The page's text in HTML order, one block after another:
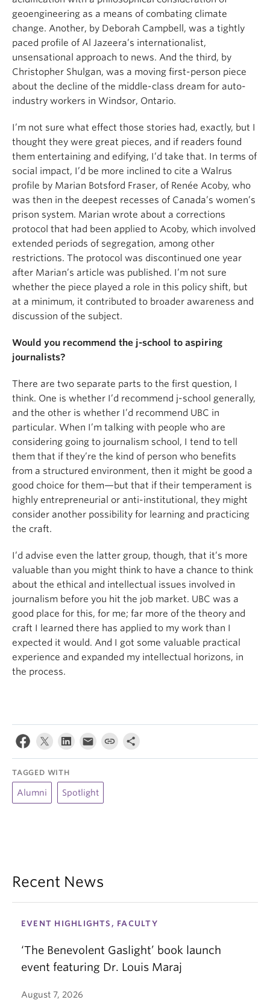
geoengineering as a means of combating climate
change. Another, by Deborah Campbell, was a tightly
paced profile of Al Jazeera’s internationalist,
unsensational approach to news. And the third, by
Christopher Shulgan, was a moving first-person piece
about the decline of the middle-class dream for auto-
industry workers in Windsor, Ontario.
I’m not sure what effect those stories had, exactly, but I
thought they were great pieces, and if readers found
them entertaining and edifying, I’d take that. In terms of
social impact, I’d be more inclined to cite a Walrus
profile by Marian Botsford Fraser, of Renée Acoby, who
was then in the deepest recesses of Canada’s women’s
prison system. Marian wrote about a corrections
protocol that had been applied to Acoby, which involved
extended periods of segregation, among other
restrictions. The protocol was discontinued one year
after Marian’s article was published. I’m not sure
whether the piece played a role in this policy shift, but
at a minimum, it contributed to broader awareness and
discussion of the subject.
Would you recommend the j-school to aspiring
journalists?
There are two separate parts to the first question, I
think. One is whether I’d recommend j-school generally,
and the other is whether I’d recommend UBC in
particular. When I’m talking with people who are
considering going to journalism school, I tend to tell
them that if they’re the kind of person who benefits
from a structured environment, then it might be good a
good choice for them—but that if their temperament is
highly entrepreneurial or anti-institutional, they might
consider another possibility for learning and practicing
the craft.
I’d advise even the latter group, though, that it’s more
valuable than you might think to have a chance to think
about the ethical and intellectual issues involved in
journalism before you hit the job market. UBC was a
good place for this, for me; far more of the theory and
craft I learned there has applied to my work than I
expected it would. And I got some valuable practical
experience and expanded my intellectual horizons, in
the process.
TAGGED WITH
Alumni Spotlight
Recent News
EVENT HIGHLIGHTS, FACULTY
‘The Benevolent Gaslight’ book launch
event featuring Dr. Louis Maraj
August 7, 2026